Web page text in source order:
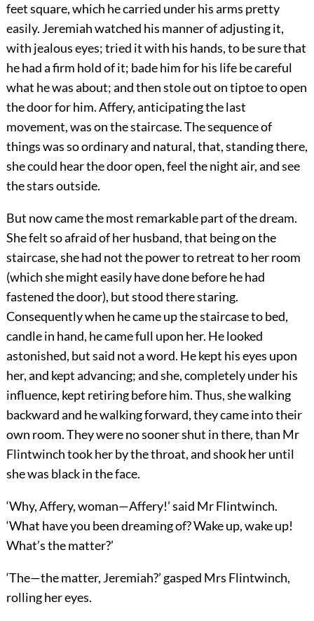
feet square, which he carried under his arms pretty
easily. Jeremiah watched his manner of adjusting it,
with jealous eyes; tried it with his hands, to be sure that
he had a firm hold of it; bade him for his life be careful
what he was about; and then stole out on tiptoe to open
the door for him. Affery, anticipating the last
movement, was on the staircase. The sequence of
things was so ordinary and natural, that, standing there,
she could hear the door open, feel the night air, and see
the stars outside.
But now came the most remarkable part of the dream.
She felt so afraid of her husband, that being on the
staircase, she had not the power to retreat to her room
(which she might easily have done before he had
fastened the door), but stood there staring.
Consequently when he came up the staircase to bed,
candle in hand, he came full upon her. He looked
astonished, but said not a word. He kept his eyes upon
her, and kept advancing; and she, completely under his
influence, kept retiring before him. Thus, she walking
backward and he walking forward, they came into their
own room. They were no sooner shut in there, than Mr
Flintwinch took her by the throat, and shook her until
she was black in the face.
‘Why, Affery, woman—Affery!’ said Mr Flintwinch.
‘What have you been dreaming of? Wake up, wake up!
What’s the matter?’
‘The—the matter, Jeremiah?’ gasped Mrs Flintwinch,
rolling her eyes.